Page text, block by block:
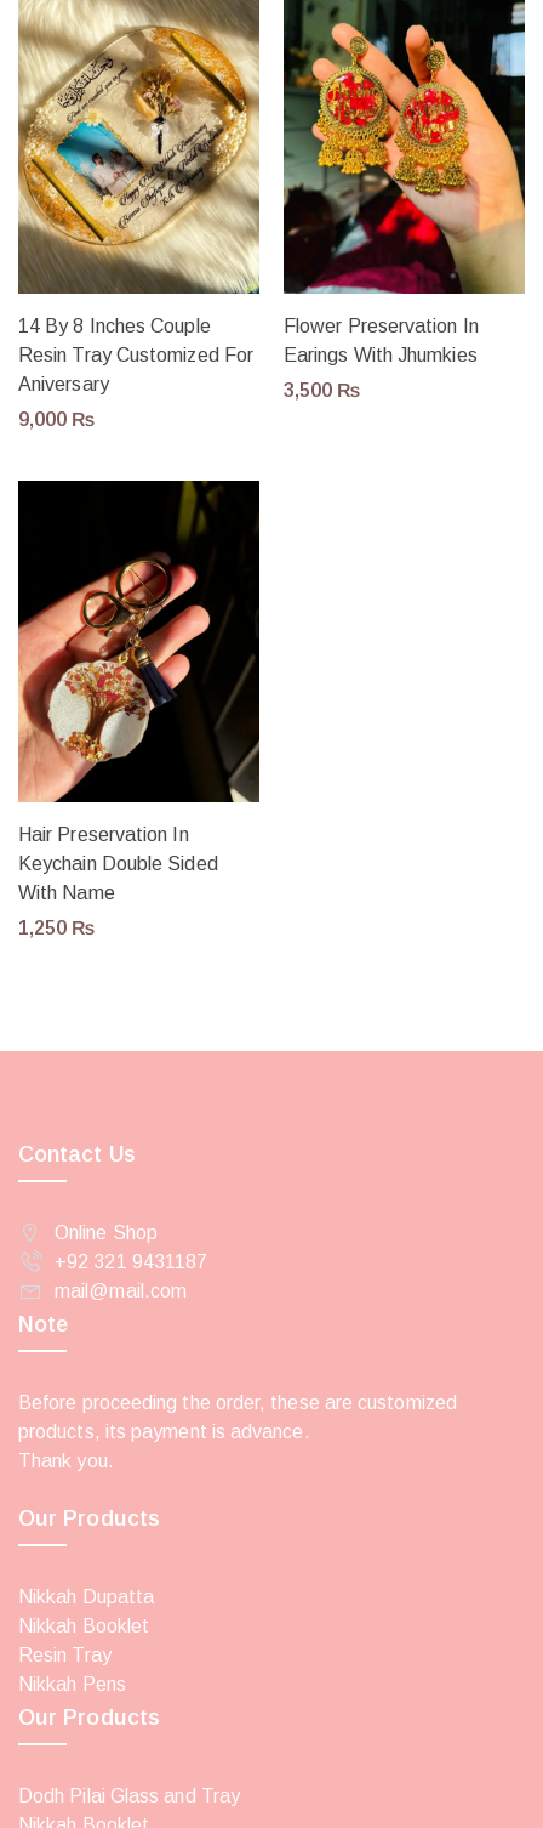
14 By 8 Inches Couple
Resin Tray Customized For
Aniversary
9,000 ₨
Flower Preservation In
Earings With Jhumkies
3,500 ₨
Hair Preservation In
Keychain Double Sided
With Name
1,250 ₨
Contact Us
Online Shop
+92 321 9431187
mail@mail.com
Our Products
Nikkah Dupatta
Nikkah Booklet
Resin Tray
Nikkah Pens
Our Products
Dodh Pilai Glass and Tray
Note
Before proceeding the order, these are customized
products, its payment is advance.
Thank you.